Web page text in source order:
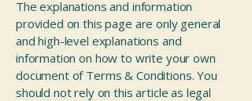
The explanations and information
provided on this page are only general
and high-level explanations and
information on how to write your own
document of Terms & Conditions. You
should not rely on this article as legal